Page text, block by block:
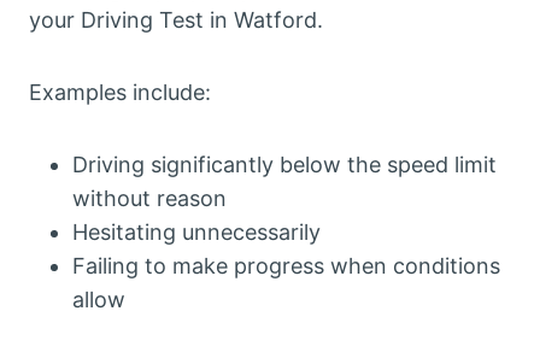
your Driving Test in Watford.
Examples include:
Driving significantly below the speed limit
without reason
Hesitating unnecessarily
Failing to make progress when conditions
allow